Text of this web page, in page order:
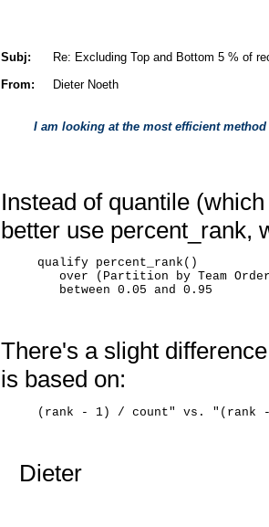
Subj:
Re: Excluding Top and Bottom 5 % of
From:
Dieter Noeth
I am looking at the most efficient
Instead of quantile
better use percent_rank,
     qualify percent_rank()
over (Partition by Team
There's a slight
is based on:
Dieter